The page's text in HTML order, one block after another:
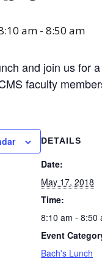
am - 8:50 am
and join us for
faculty
DETAILS
Date:
May 17, 2018
Time:
8:10 am - 8:50
Event
Bach's Lunch